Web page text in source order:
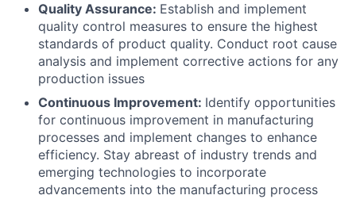
Quality Assurance: Establish and implement
quality control measures to ensure the highest
standards of product quality. Conduct root cause
analysis and implement corrective actions for any
production issues
Continuous Improvement: Identify opportunities
for continuous improvement in manufacturing
processes and implement changes to enhance
efficiency. Stay abreast of industry trends and
emerging technologies to incorporate
advancements into the manufacturing process